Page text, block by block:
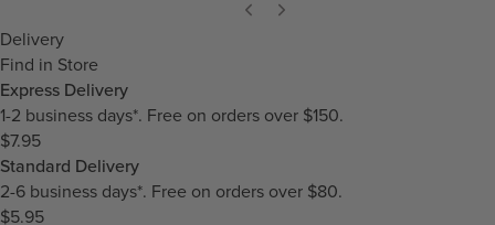
Delivery
Find in Store
Express Delivery
1-2 business days*. Free on orders over $150.
$7.95
Standard Delivery
2-6 business days*. Free on orders over $80.
$5.95